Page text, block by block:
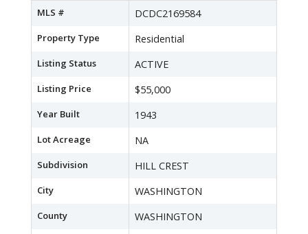
MLS # DCDC2169584
Property Type Residential
Listing Status ACTIVE
Listing Price $55,000
Year Built 1943
Lot Acreage NA
Subdivision HILL CREST
City WASHINGTON
County WASHINGTON